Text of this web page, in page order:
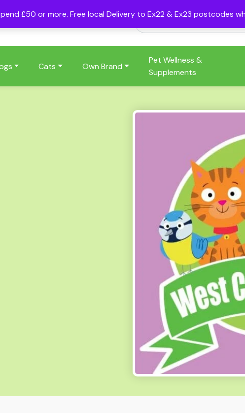
£50 or more. Free local Delivery to Ex22 & Ex23 postcodes
Cats Own Brand
Pet Wellness &
Supplements